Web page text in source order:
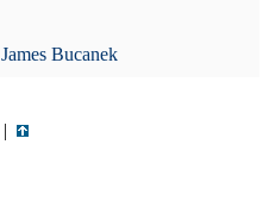
James Bucanek
|